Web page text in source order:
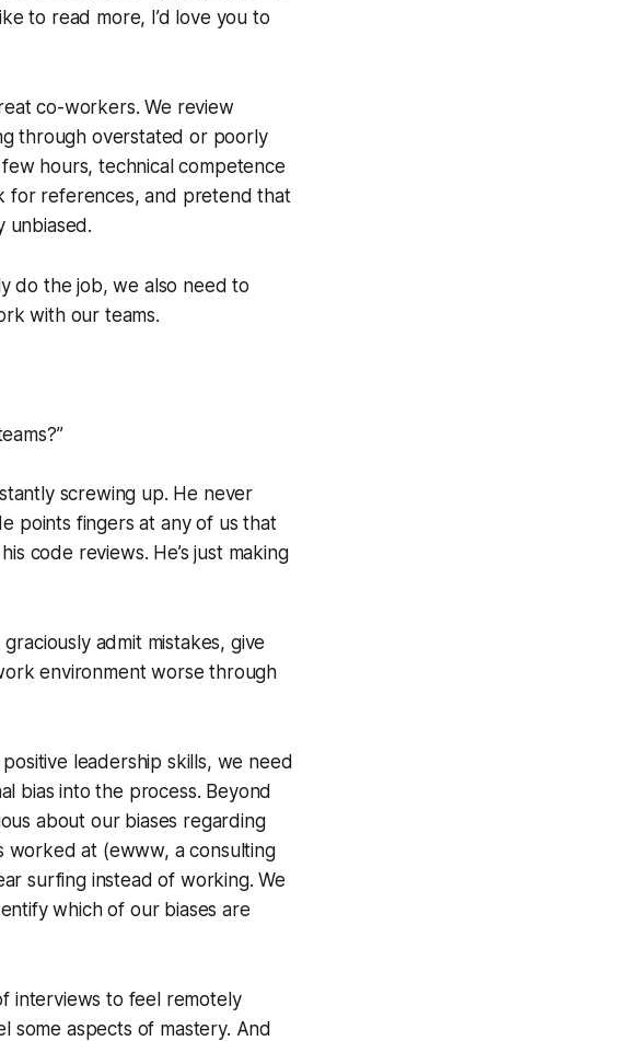
to read more, I’d love you to
co-workers. We review
through overstated or poorly
hours, technical competence
for references, and pretend that
unbiased.
do the job, we also need to
with our teams.
screwing up. He never
points fingers at any of us that
code reviews. He’s just making
admit mistakes, give
environment worse through
leadership skills, we need
bias into the process. Beyond
about our biases regarding
worked at (ewww, a consulting
surfing instead of working. We
which of our biases are
interviews to feel remotely
some aspects of mastery. And